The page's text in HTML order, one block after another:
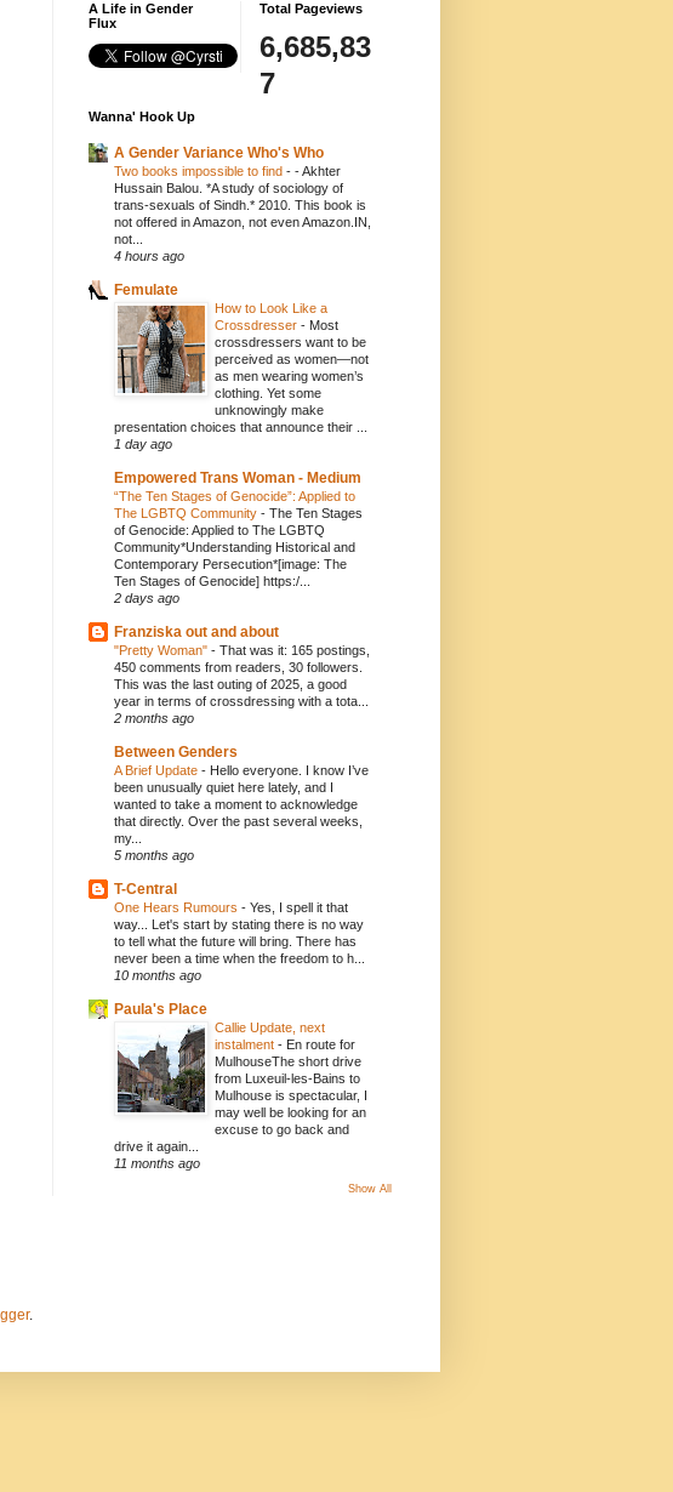
A Life in Gender
Flux
Total Pageviews
6,685,83
7
Wanna' Hook Up
A Gender Variance Who's Who
Two books impossible to find - - Akhter
Hussain Balou. *A study of sociology of
trans-sexuals of Sindh.* 2010. This book is
not offered in Amazon, not even Amazon.IN,
not...
4 hours ago
Femulate
How to Look Like a
Crossdresser - Most
crossdressers want to be
perceived as women—not
as men wearing women’s
clothing. Yet some
unknowingly make
presentation choices that announce their ...
1 day ago
Empowered Trans Woman - Medium
“The Ten Stages of Genocide”: Applied to
The LGBTQ Community - The Ten Stages
of Genocide: Applied to The LGBTQ
Community*Understanding Historical and
Contemporary Persecution*[image: The
Ten Stages of Genocide] https:/...
2 days ago
Franziska out and about
"Pretty Woman" - That was it: 165 postings,
450 comments from readers, 30 followers.
This was the last outing of 2025, a good
year in terms of crossdressing with a tota...
2 months ago
Between Genders
A Brief Update - Hello everyone. I know I’ve
been unusually quiet here lately, and I
wanted to take a moment to acknowledge
that directly. Over the past several weeks,
my...
5 months ago
T-Central
One Hears Rumours - Yes, I spell it that
way... Let's start by stating there is no way
to tell what the future will bring. There has
never been a time when the freedom to h...
10 months ago
Paula's Place
Callie Update, next
instalment - En route for
MulhouseThe short drive
from Luxeuil-les-Bains to
Mulhouse is spectacular, I
may well be looking for an
excuse to go back and
drive it again...
11 months ago
Show All
.